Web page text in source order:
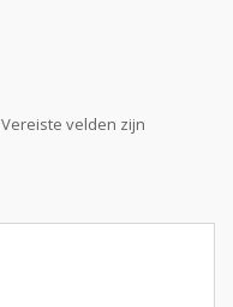
Vereiste velden zijn